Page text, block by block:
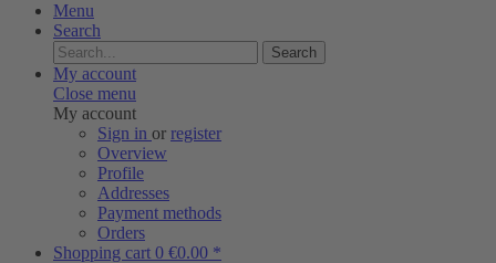
Menu
Search
Search
My account
Close menu
My account
Sign in or register
Overview
Profile
Addresses
Payment methods
Orders
Shopping cart 0 €0.00 *